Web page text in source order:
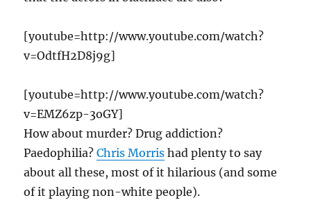
[youtube=http://www.youtube.com/watch?
v=OdtfH2D8j9g]
[youtube=http://www.youtube.com/watch?
v=EMZ6zp-3oGY]
How about murder? Drug addiction?
Paedophilia?Chris Morris had plenty to say
about all these, most of it hilarious (and some
of it playing non-white people).